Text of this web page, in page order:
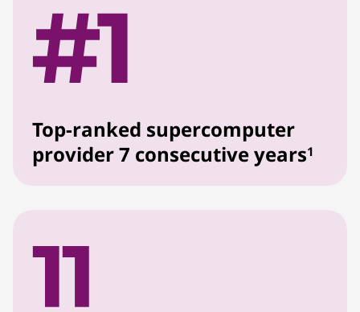
Top-ranked supercomputer
provider 7 consecutive years1